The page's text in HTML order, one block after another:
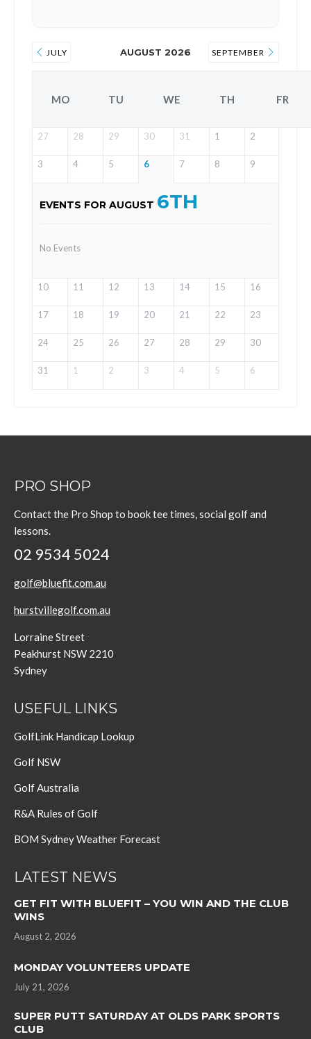
JULY AUGUST 2026 SEPTEMBER
MO TU WE TH FR
27 28 29 30 31 1 2
3 4 5 6 7 8 9
EVENTS FOR AUGUST 6TH
No Events
10 11 12 13 14 15 16
17 18 19 20 21 22 23
24 25 26 27 28 29 30
31 1 2 3 4 5 6
PRO SHOP
Contact the Pro Shop to book tee times, social golf and
lessons.
02 9534 5024
golf@bluefit.com.au
hurstvillegolf.com.au
Lorraine Street
Peakhurst NSW 2210
Sydney
USEFUL LINKS
GolfLink Handicap Lookup
Golf NSW
Golf Australia
R&A Rules of Golf
BOM Sydney Weather Forecast
LATEST NEWS
GET FIT WITH BLUEFIT – YOU WIN AND THE CLUB
WINS
August 2, 2026
MONDAY VOLUNTEERS UPDATE
July 21, 2026
SUPER PUTT SATURDAY AT OLDS PARK SPORTS
CLUB